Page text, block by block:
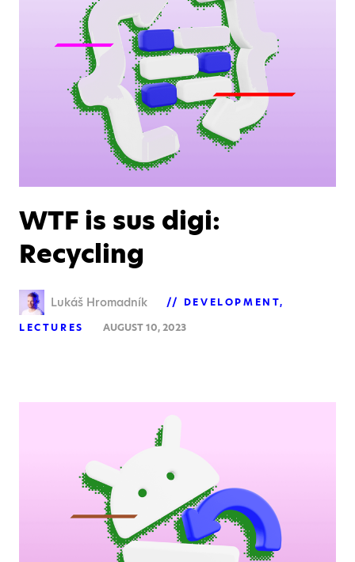
WTF is sus digi:
Recycling
Lukáš Hromadník
DEVELOPMENT
LECTURES
AUGUST 10, 2023